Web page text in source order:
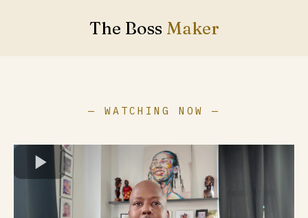
The Boss Maker
— WATCHING NOW —